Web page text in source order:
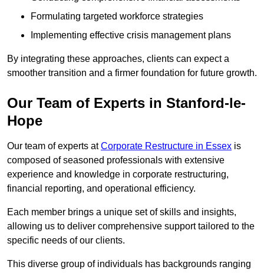
Formulating targeted workforce strategies
Implementing effective crisis management plans
By integrating these approaches, clients can expect a
smoother transition and a firmer foundation for future growth.
Our Team of Experts in Stanford-le-
Hope
Our team of experts atCorporate Restructure in Essex is
composed of seasoned professionals with extensive
experience and knowledge in corporate restructuring,
financial reporting, and operational efficiency.
Each member brings a unique set of skills and insights,
allowing us to deliver comprehensive support tailored to the
specific needs of our clients.
This diverse group of individuals has backgrounds ranging